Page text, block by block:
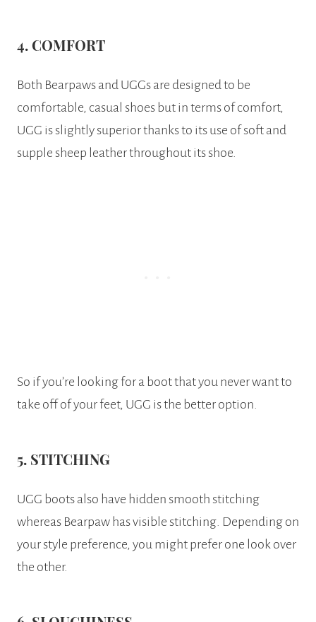
4. COMFORT
Both Bearpaws and UGGs are designed to be
comfortable, casual shoes but in terms of comfort,
UGG is slightly superior thanks to its use of soft and
supple sheep leather throughout its shoe.
So if you’re looking for a boot that you never want to
take off of your feet, UGG is the better option.
5. STITCHING
UGG boots also have hidden smooth stitching
whereas Bearpaw has visible stitching. Depending on
your style preference, you might prefer one look over
the other.